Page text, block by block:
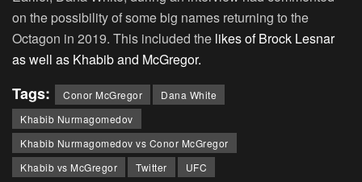
on the possibility of some big names returning to the
Octagon in 2019. This included the likes of Brock Lesnar
as well as Khabib and McGregor.
Tags: Conor McGregor
Dana White
Khabib Nurmagomedov
Khabib Nurmagomedov vs Conor McGregor
Khabib vs McGregor
Twitter UFC